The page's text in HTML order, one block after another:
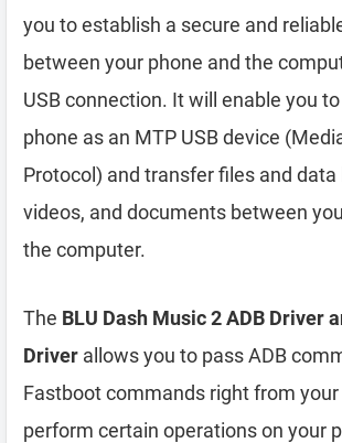
you to establish a secure and
between your phone and the
USB connection. It will enable you
phone as an MTP USB device
Protocol) and transfer files and data
videos, and documents between
the computer.
The BLU Dash Music 2 ADB Driver
Driver allows you to pass ADB
Fastboot commands right from
perform certain operations on your